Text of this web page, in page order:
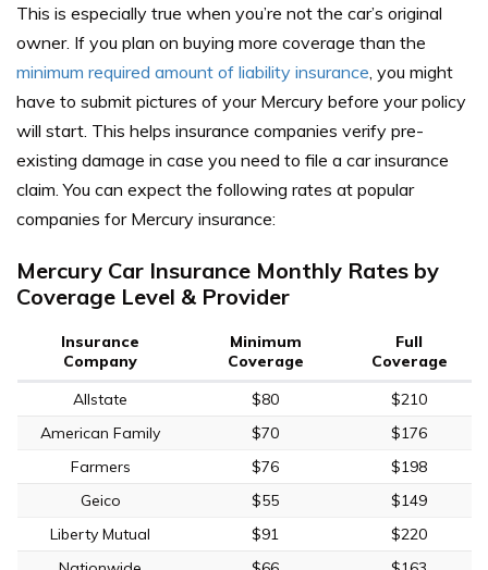
This is especially true when you’re not the car’s original
owner. If you plan on buying more coverage than the
minimum required amount of liability insurance , you might
have to submit pictures of your Mercury before your policy
will start. This helps insurance companies verify pre-
existing damage in case you need to file a car insurance
claim. You can expect the following rates at popular
companies for Mercury insurance:
Mercury Car Insurance Monthly Rates by
Coverage Level & Provider
Insurance
Company
Minimum
Coverage
Full
Coverage
Allstate
$80
$210
American Family
$70
$176
Farmers
$76
$198
Geico
$55
$149
Liberty Mutual
$91
$220